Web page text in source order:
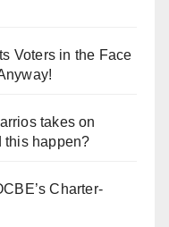
Voters in the Face
takes on
this happen?
Charter-